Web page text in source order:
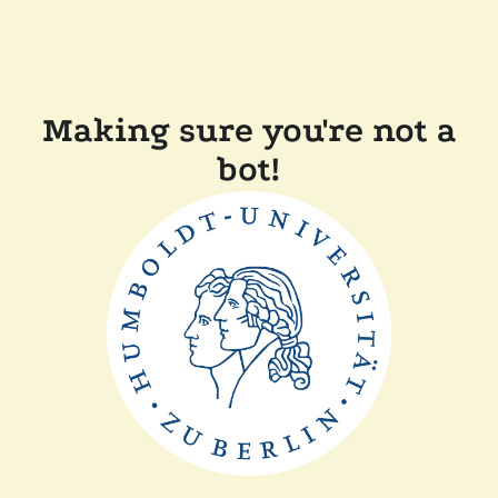
Making sure you're not a
bot!